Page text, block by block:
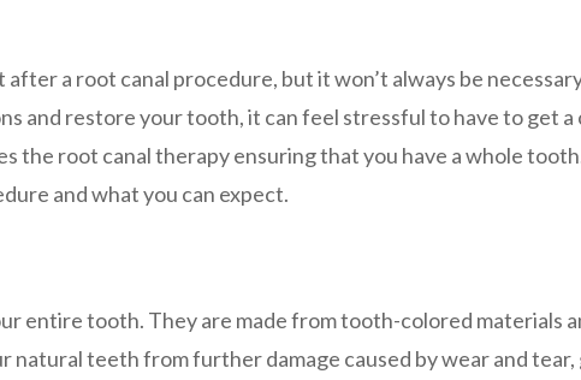
a root canal procedure, but it won’t always be
and restore your tooth, it can feel stressful to have to get
the root canal therapy ensuring that you have a whole
and what you can expect.
entire tooth. They are made from tooth-colored materials
teeth from further damage caused by wear and tear,